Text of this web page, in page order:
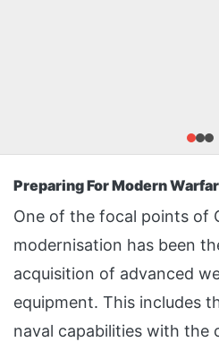
Preparing For Modern
One of the focal points of
modernisation has been
acquisition of advanced
equipment. This includes
naval capabilities with the